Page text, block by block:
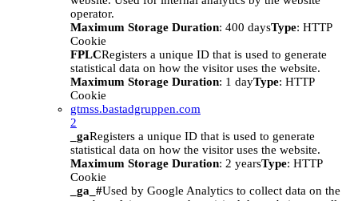
operator.
Maximum Storage Duration: 400 daysType: HTTP
Cookie
FPLCRegisters a unique ID that is used to generate
statistical data on how the visitor uses the website.
Maximum Storage Duration: 1 dayType: HTTP
Cookie
gtmss.bastadgruppen.com
2
_gaRegisters a unique ID that is used to generate
statistical data on how the visitor uses the website.
Maximum Storage Duration: 2 yearsType: HTTP
Cookie
_ga_#Used by Google Analytics to collect data on the